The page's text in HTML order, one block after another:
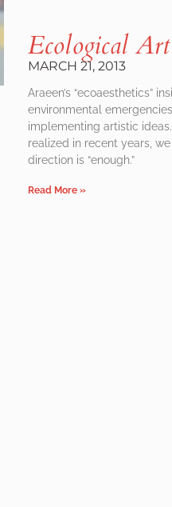
Ecological
MARCH 21, 2013
Araeen’s “ecoaesthetics”
environmental
implementing artistic
realized in recent years,
direction is “enough.”
Read More »